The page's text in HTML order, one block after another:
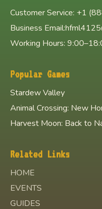
Customer Service: +1
Business
Working Hours:
Popular Games
Stardew Valley
Animal Crossing: New
Harvest Moon: Back to
Related Links
HOME
EVENTS
GUIDES